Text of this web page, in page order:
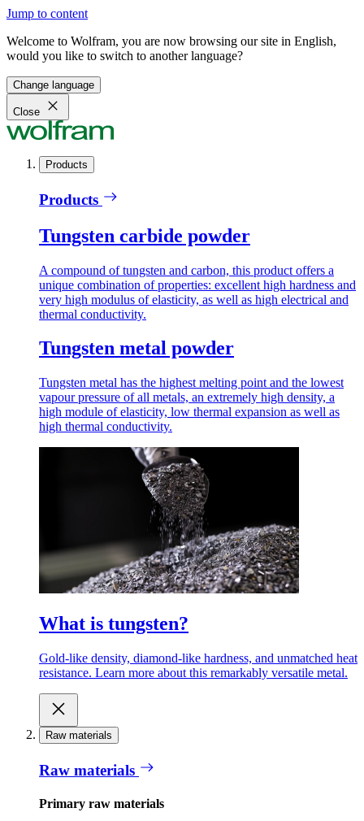
Jump to content
Welcome to Wolfram, you are now browsing our site in English,
would you like to switch to another language?
Change language
Close
Products
Products
Tungsten carbide powder
A compound of tungsten and carbon, this product offers a
unique combination of properties: excellent high hardness and
very high modulus of elasticity, as well as high electrical and
thermal conductivity.
Tungsten metal powder
Tungsten metal has the highest melting point and the lowest
vapour pressure of all metals, an extremely high density, a
high module of elasticity, low thermal expansion as well as
high thermal conductivity.
What is tungsten?
Gold-like density, diamond-like hardness, and unmatched heat
resistance. Learn more about this remarkably versatile metal.
Raw materials
Raw materials
Primary raw materials